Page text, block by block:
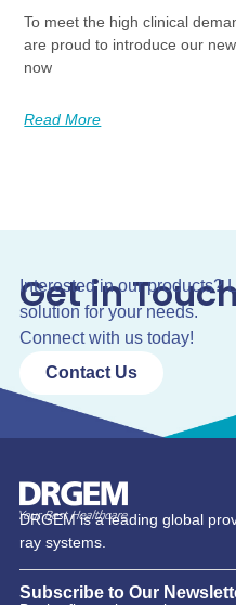
To meet the high clinical
are proud to introduce our
now
Read More
Get in
Interested in our products?
solution for your needs.
Connect with us today!
Contact Us
DRGEM is a leading global
ray systems.
Subscribe to Our